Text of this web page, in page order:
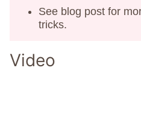
See blog post for
tricks.
Video